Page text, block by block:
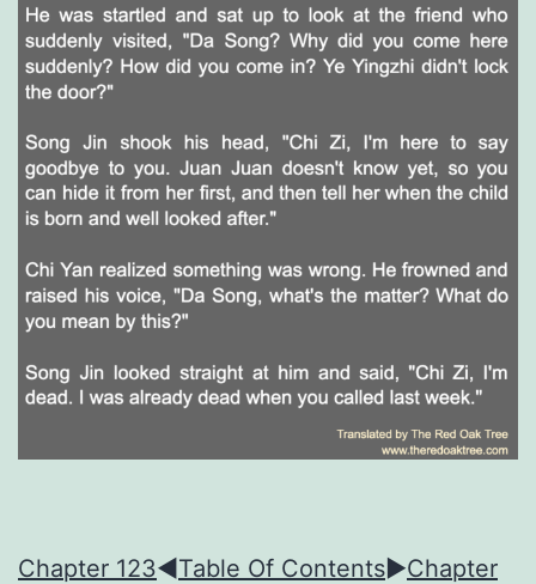
Chapter 123◀︎Table Of Contents►Chapter